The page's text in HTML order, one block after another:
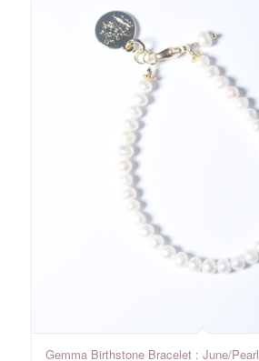
Gemma Birthstone Bracelet : June/Pearl